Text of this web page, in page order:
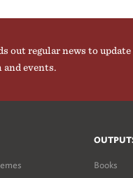
out regular news to
and events.
Books